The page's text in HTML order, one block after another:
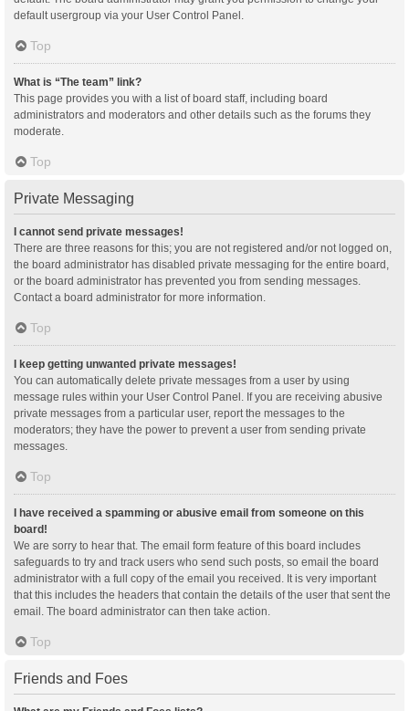
default usergroup via your User Control Panel.
Top
What is “The team” link?
This page provides you with a list of board staff, including board
administrators and moderators and other details such as the forums they
moderate.
Top
Private Messaging
I cannot send private messages!
There are three reasons for this; you are not registered and/or not logged on,
the board administrator has disabled private messaging for the entire board,
or the board administrator has prevented you from sending messages.
Contact a board administrator for more information.
Top
I keep getting unwanted private messages!
You can automatically delete private messages from a user by using
message rules within your User Control Panel. If you are receiving abusive
private messages from a particular user, report the messages to the
moderators; they have the power to prevent a user from sending private
messages.
Top
I have received a spamming or abusive email from someone on this
board!
We are sorry to hear that. The email form feature of this board includes
safeguards to try and track users who send such posts, so email the board
administrator with a full copy of the email you received. It is very important
that this includes the headers that contain the details of the user that sent the
email. The board administrator can then take action.
Top
Friends and Foes